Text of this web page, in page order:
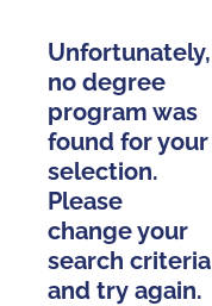
Unfortunately,
no degree
program was
found for your
selection.
Please
change your
search criteria
and try again.